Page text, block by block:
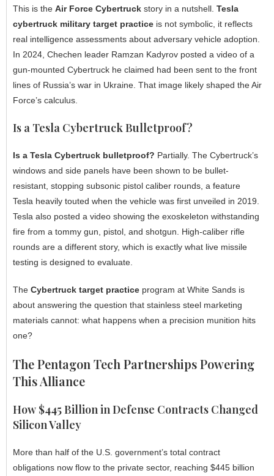
This is the Air Force Cybertruck story in a nutshell. Tesla
cybertruck military target practice is not symbolic, it reflects
real intelligence assessments about adversary vehicle adoption.
In 2024, Chechen leader Ramzan Kadyrov posted a video of a
gun-mounted Cybertruck he claimed had been sent to the front
lines of Russia’s war in Ukraine. That image likely shaped the Air
Force’s calculus.
Is a Tesla Cybertruck Bulletproof?
Is a Tesla Cybertruck bulletproof? Partially. The Cybertruck’s
windows and side panels have been shown to be bullet-
resistant, stopping subsonic pistol caliber rounds, a feature
Tesla heavily touted when the vehicle was first unveiled in 2019.
Tesla also posted a video showing the exoskeleton withstanding
fire from a tommy gun, pistol, and shotgun. High-caliber rifle
rounds are a different story, which is exactly what live missile
testing is designed to evaluate.
The Cybertruck target practice program at White Sands is
about answering the question that stainless steel marketing
materials cannot: what happens when a precision munition hits
one?
The Pentagon Tech Partnerships Powering
This Alliance
How $445 Billion in Defense Contracts Changed
Silicon Valley
More than half of the U.S. government’s total contract
obligations now flow to the private sector, reaching $445 billion